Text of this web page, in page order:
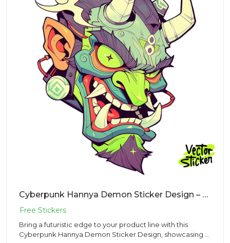
Cyberpunk Hannya Demon Sticker Design – Sci Fi Style | VectorSticker Free PNG Download
Bring a futuristic edge to your product line with this
Cyberpunk Hannya Demon Sticker Design, showcasing a